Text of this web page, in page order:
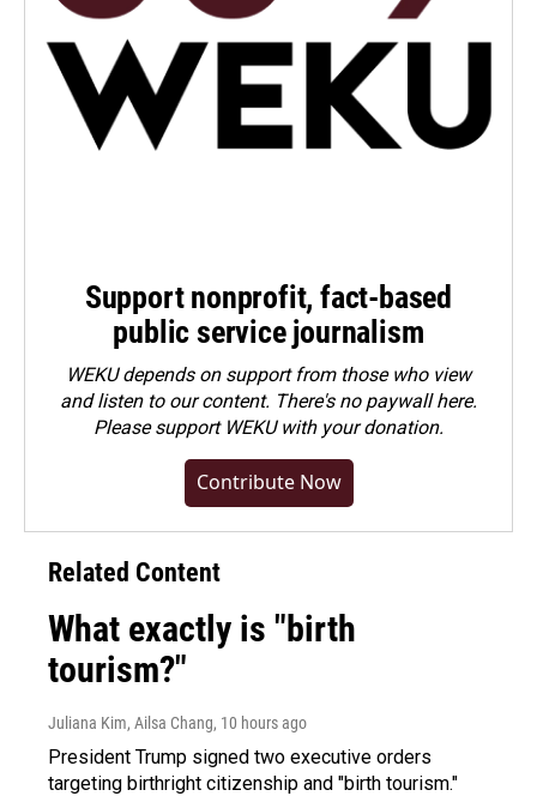
Support nonprofit, fact-based
public service journalism
WEKU depends on support from those who view
and listen to our content. There's no paywall here.
Pleasesupport WEKU with your donation.
Contribute Now
Related Content
What exactly is "birth
tourism?"
Juliana Kim, Ailsa Chang, 10 hours ago
President Trump signed two executive orders
targeting birthright citizenship and "birth tourism."